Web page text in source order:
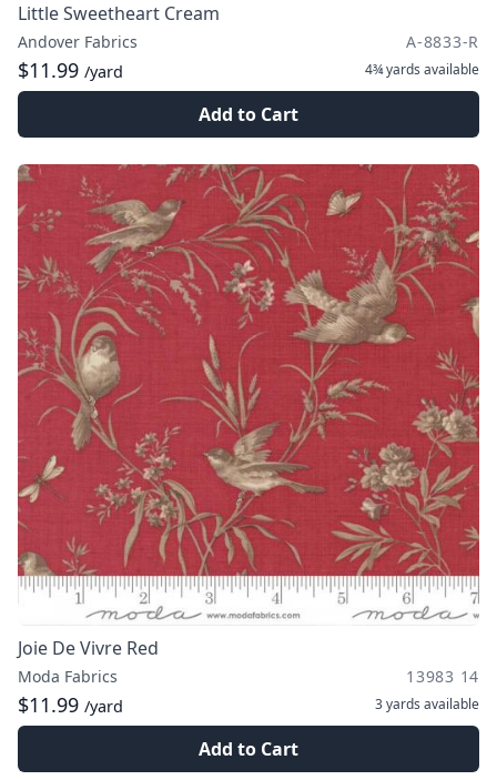
Little Sweetheart Cream
Andover Fabrics A-8833-R
$11.99 /yard 4¾ yards available
Add to Cart
Joie De Vivre Red
Moda Fabrics 13983 14
$11.99 /yard 3 yards available
Add to Cart